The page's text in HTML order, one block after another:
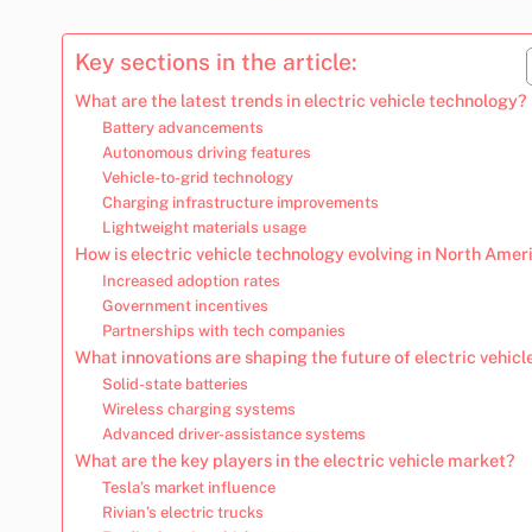
Key sections in the article:
What are the latest trends in electric vehicle technology?
Battery advancements
Autonomous driving features
Vehicle-to-grid technology
Charging infrastructure improvements
Lightweight materials usage
How is electric vehicle technology evolving in North
Increased adoption rates
Government incentives
Partnerships with tech companies
What innovations are shaping the future of electric
Solid-state batteries
Wireless charging systems
Advanced driver-assistance systems
What are the key players in the electric vehicle market?
Tesla’s market influence
Rivian’s electric trucks